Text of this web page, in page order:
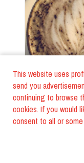
This website uses
send you
continuing to browse
cookies. If you would
consent to all or
Coffee Bar
12 oz